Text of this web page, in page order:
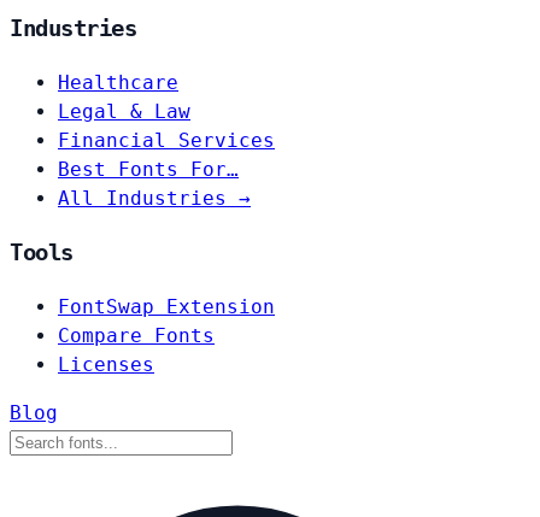
Industries
Healthcare
Legal & Law
Financial Services
Best Fonts For…
All Industries →
Tools
FontSwap Extension
Compare Fonts
Licenses
Blog